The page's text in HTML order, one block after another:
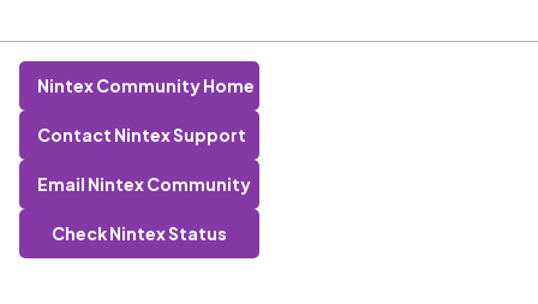
Nintex Community Home
Contact Nintex Support
Email Nintex Community
Check Nintex Status